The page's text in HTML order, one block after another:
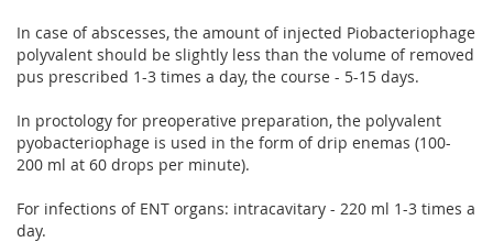
In case of abscesses, the amount of injected Piobacteriophage
polyvalent should be slightly less than the volume of removed
pus prescribed 1-3 times a day, the course - 5-15 days.
In proctology for preoperative preparation, the polyvalent
pyobacteriophage is used in the form of drip enemas (100-
200 ml at 60 drops per minute).
For infections of ENT organs: intracavitary - 220 ml 1-3 times a
day.